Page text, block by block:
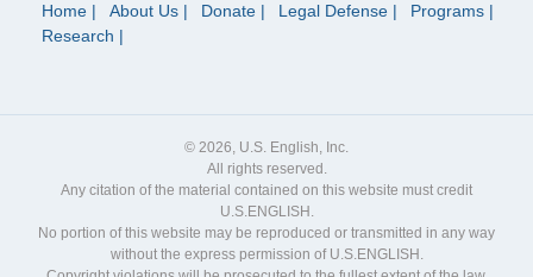
Home About Us Donate Legal Defense
Programs
Research
© 2026, U.S. English, Inc.
All rights reserved.
Any citation of the material contained on this website must credit
U.S.ENGLISH.
No portion of this website may be reproduced or transmitted in any way
without the express permission of U.S.ENGLISH.